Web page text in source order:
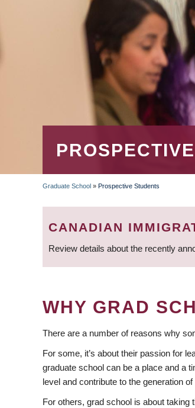
BREADCRUMB
Graduate School » Prospective Students
CANADIAN
Review details about the recently
WHY GRAD
There are a number of reasons why
For some, it’s about their passion for
graduate school can be a place and a
level and contribute to the generation
For others, grad school is about taking